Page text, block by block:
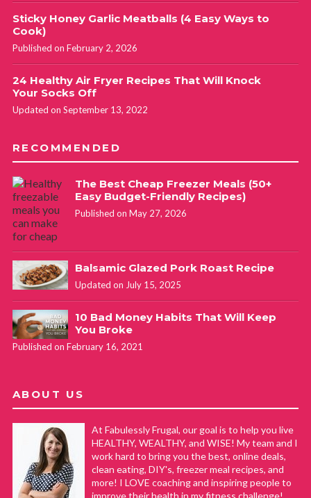
Sticky Honey Garlic Meatballs (4 Easy Ways to
Cook)
Published on February 2, 2026
24 Healthy Air Fryer Recipes That Will Knock
Your Socks Off
Updated on September 13, 2022
RECOMMENDED
The Best Cheap Freezer Meals (50+
Easy Budget-Friendly Recipes)
Published on May 27, 2026
Balsamic Glazed Pork Roast Recipe
Updated on July 15, 2025
10 Bad Money Habits That Will Keep
You Broke
Published on February 16, 2021
ABOUT US
At Fabulessly Frugal, our goal is to help you live
HEALTHY, WEALTHY, and WISE! My team and I
work hard to bring you the best, online deals,
clean eating, DIY's, freezer meal recipes, and
more! I LOVE coaching and inspiring people to
improve their health in my fitness challenge!